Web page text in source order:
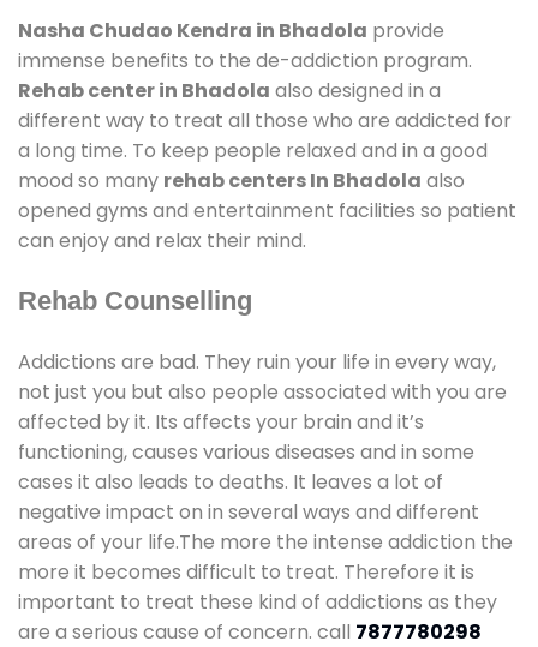
Nasha Chudao Kendra in Bhadola provide
immense benefits to the de-addiction program.
Rehab center in Bhadola also designed in a
different way to treat all those who are addicted for
a long time. To keep people relaxed and in a good
mood so many rehab centers In Bhadola also
opened gyms and entertainment facilities so patient
can enjoy and relax their mind.
Rehab Counselling
Addictions are bad. They ruin your life in every way,
not just you but also people associated with you are
affected by it. Its affects your brain and it’s
functioning, causes various diseases and in some
cases it also leads to deaths. It leaves a lot of
negative impact on in several ways and different
areas of your life.The more the intense addiction the
more it becomes difficult to treat. Therefore it is
important to treat these kind of addictions as they
are a serious cause of concern. call 7877780298